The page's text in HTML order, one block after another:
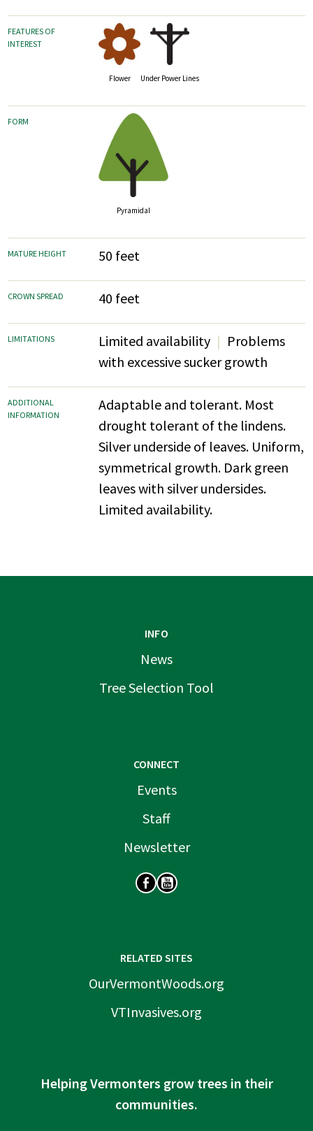
FEATURES OF
INTEREST
Flower Under Power Lines
FORM
Pyramidal
MATURE HEIGHT 50 feet
CROWN SPREAD 40 feet
LIMITATIONS Limited availability
Problems
with excessive sucker growth
ADDITIONAL
INFORMATION
Adaptable and tolerant. Most
drought tolerant of the lindens.
Silver underside of leaves. Uniform,
symmetrical growth. Dark green
leaves with silver undersides.
Limited availability.
INFO
News
Tree Selection Tool
CONNECT
Events
Staff
Newsletter
RELATED SITES
OurVermontWoods.org
VTInvasives.org
Helping Vermonters grow trees in their
communities.